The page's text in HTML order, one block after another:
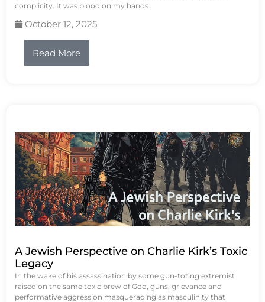
complicity. It was blood on my hands.
October 12, 2025
Read More
A Jewish Perspective on Charlie Kirk’s Toxic
Legacy
In the wake of his assassination by some gun-toting extremist
raised on the same toxic brew of God, guns, grievance and
performative aggression masquerading as masculinity that